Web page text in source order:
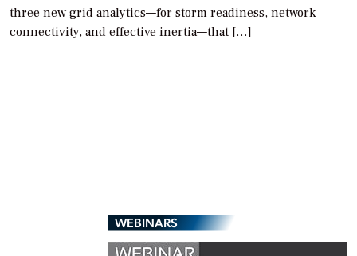
three new grid analytics—for storm readiness, network
connectivity, and effective inertia—that […]
WEBINARS